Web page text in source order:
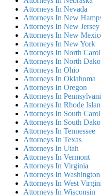
Attorneys In Nevada
Attorneys In New
Attorneys In New Jersey
Attorneys In New
Attorneys In New York
Attorneys In North
Attorneys In North
Attorneys In Ohio
Attorneys In Oklahoma
Attorneys In Oregon
Attorneys In
Attorneys In Rhode
Attorneys In South
Attorneys In South
Attorneys In Tennessee
Attorneys In Texas
Attorneys In Utah
Attorneys In Vermont
Attorneys In Virginia
Attorneys In Washington
Attorneys In West
Attorneys In Wisconsin